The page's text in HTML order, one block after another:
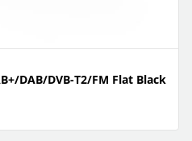
DAB/DVB-T2/FM Flat Black